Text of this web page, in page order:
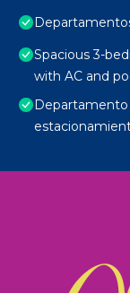
Spacious 3-
with AC and